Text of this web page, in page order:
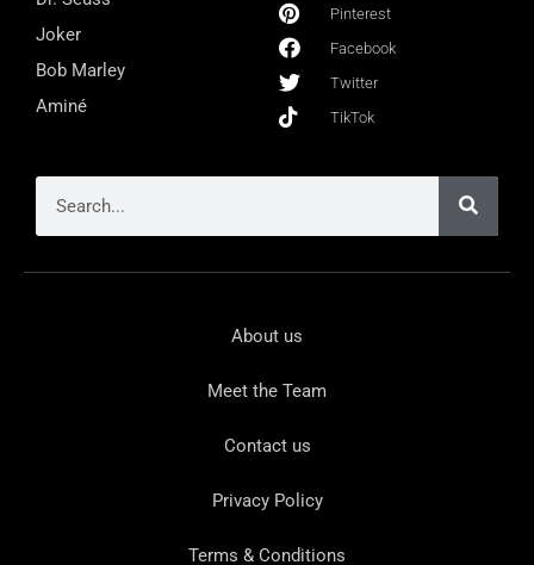
Joker
Bob Marley
Aminé
Pinterest
Facebook
Twitter
TikTok
About us
Meet the Team
Contact us
Privacy Policy
Terms & Conditions